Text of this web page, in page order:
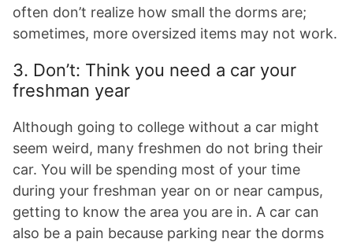
often don’t realize how small the dorms are;
sometimes, more oversized items may not work.
3. Don’t: Think you need a car your
freshman year
Although going to college without a car might
seem weird, many freshmen do not bring their
car. You will be spending most of your time
during your freshman year on or near campus,
getting to know the area you are in. A car can
also be a pain because parking near the dorms